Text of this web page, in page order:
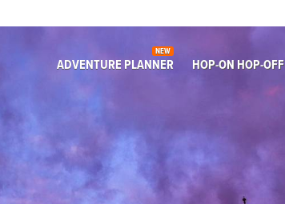
ADVENTURE PLANNER
NEW
HOP-ON HOP-OFF